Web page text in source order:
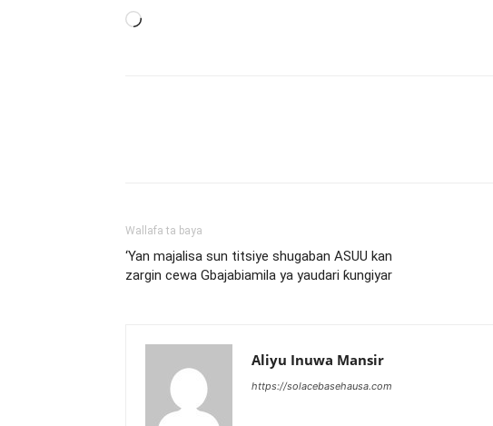
Loading…
Wallafa ta baya
‘Yan majalisa sun titsiye shugaban ASUU kan
zargin cewa Gbajabiamila ya yaudari ƙungiyar
Aliyu Inuwa Mansir
https://solacebasehausa.com